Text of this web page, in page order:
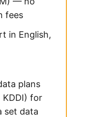
fees
in English,
plans
KDDI) for
set data